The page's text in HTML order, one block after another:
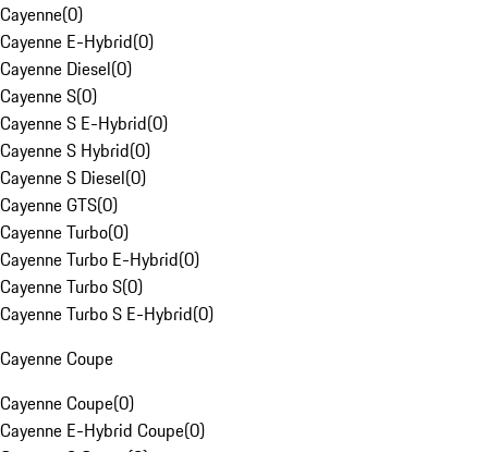
Cayenne(0)
Cayenne E-Hybrid(0)
Cayenne Diesel(0)
Cayenne S(0)
Cayenne S E-Hybrid(0)
Cayenne S Hybrid(0)
Cayenne S Diesel(0)
Cayenne GTS(0)
Cayenne Turbo(0)
Cayenne Turbo E-Hybrid(0)
Cayenne Turbo S(0)
Cayenne Turbo S E-Hybrid(0)
Cayenne Coupe
Cayenne Coupe(0)
Cayenne E-Hybrid Coupe(0)